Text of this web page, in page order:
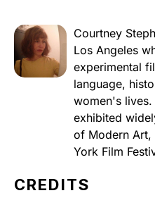
Courtney
Los Angeles
experimental
language,
women's
exhibited
of Modern Art,
York Film
CREDITS